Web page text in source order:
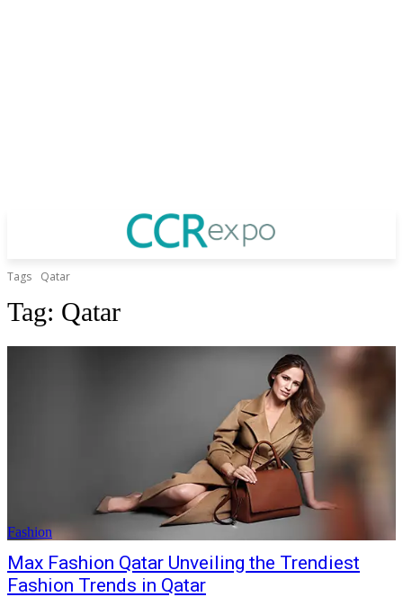
Tags Qatar
Tag: Qatar
Fashion
Max Fashion Qatar Unveiling the Trendiest
Fashion Trends in Qatar